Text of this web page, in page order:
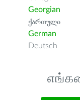
Georgian
ქართული
German
Deutsch